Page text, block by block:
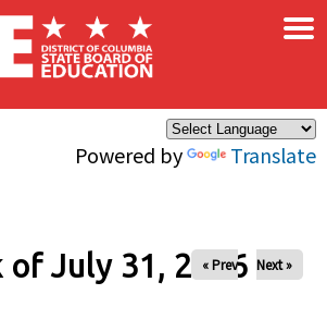
Powered by Translate
×
of July 31, 2026
« Prev Next »